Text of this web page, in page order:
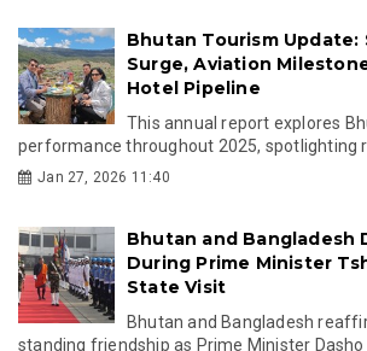
Bhutan Tourism Update:
Surge, Aviation
Hotel Pipeline
This annual report explores
performance throughout 2025, spotlighting
Jan 27, 2026 11:40
Bhutan and Bangladesh
During Prime Minister
State Visit
Bhutan and Bangladesh
standing friendship as Prime Minister Dasho